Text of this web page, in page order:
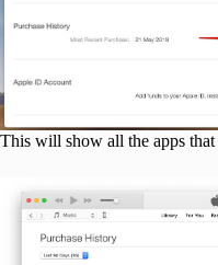
This will show all the apps that